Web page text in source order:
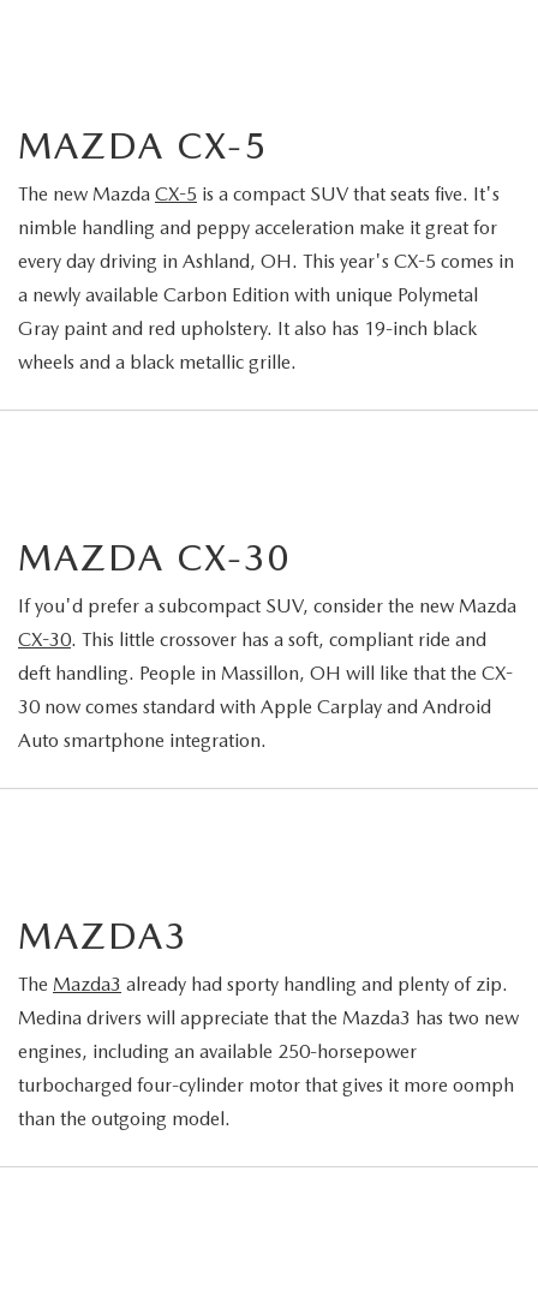
MAZDA CX-5
The new Mazda CX-5 is a compact SUV that seats five. It's
nimble handling and peppy acceleration make it great for
every day driving in Ashland, OH. This year's CX-5 comes in
a newly available Carbon Edition with unique Polymetal
Gray paint and red upholstery. It also has 19-inch black
wheels and a black metallic grille.
MAZDA CX-30
If you'd prefer a subcompact SUV, consider the new Mazda
CX-30. This little crossover has a soft, compliant ride and
deft handling. People in Massillon, OH will like that the CX-
30 now comes standard with Apple Carplay and Android
Auto smartphone integration.
MAZDA3
The Mazda3 already had sporty handling and plenty of zip.
Medina drivers will appreciate that the Mazda3 has two new
engines, including an available 250-horsepower
turbocharged four-cylinder motor that gives it more oomph
than the outgoing model.